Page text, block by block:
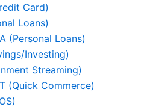
Card)
Loans)
(Personal Loans)
Investing)
Streaming)
(Quick Commerce)